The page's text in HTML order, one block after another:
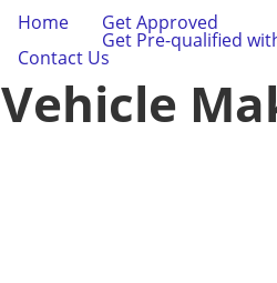
Home Get Approved
Get Pre-qualified
Contact Us
Vehicle